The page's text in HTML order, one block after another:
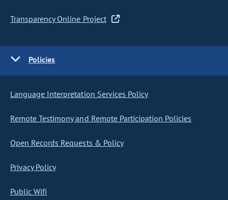
Transparency Online Project
Policies
Language Interpretation Services Policy
Remote Testimony and Remote Participation Policies
Open Records Requests & Policy
Privacy Policy
Public Wifi